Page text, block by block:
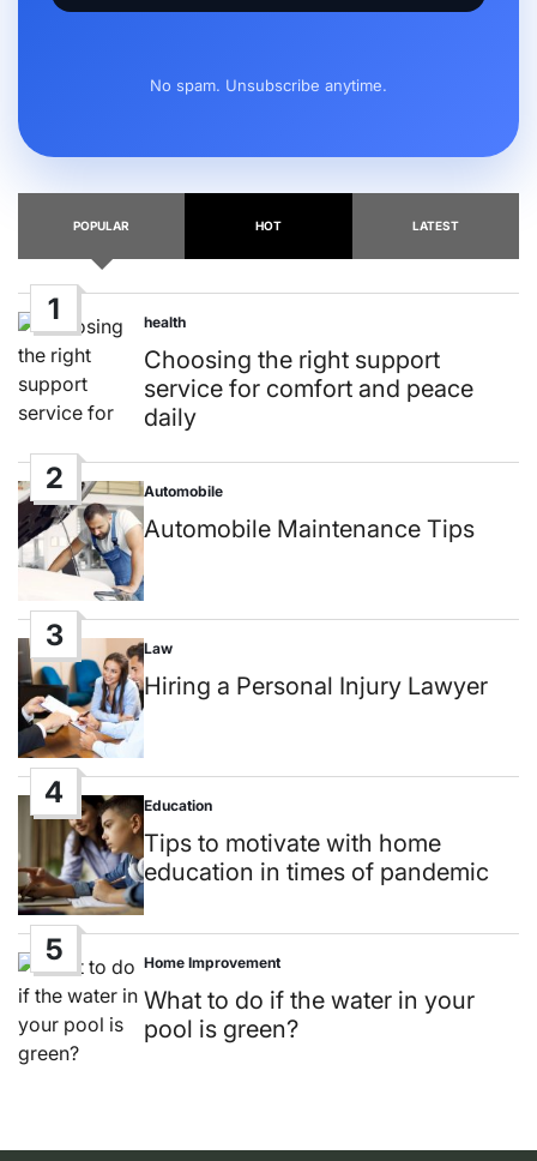
No spam. Unsubscribe anytime.
POPULAR HOT LATEST
1
Posted
in
health
Choosing the right support
service for comfort and peace
daily
2
Posted
in
Automobile
Automobile Maintenance Tips
3
Posted
in
Law
Hiring a Personal Injury Lawyer
4
Posted
in
Education
Tips to motivate with home
education in times of pandemic
5
Posted
in
Home Improvement
What to do if the water in your
pool is green?